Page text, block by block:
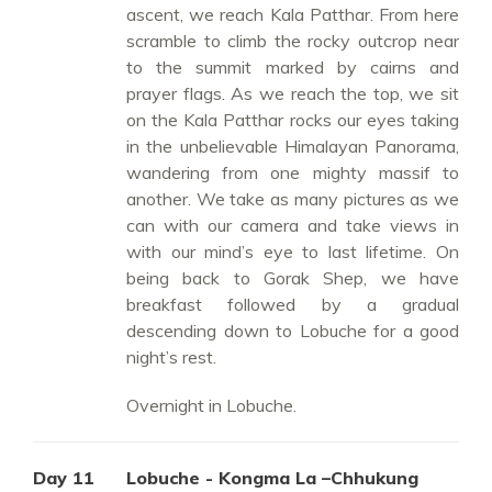
ascent, we reach Kala Patthar. From here
scramble to climb the rocky outcrop near
to the summit marked by cairns and
prayer flags. As we reach the top, we sit
on the Kala Patthar rocks our eyes taking
in the unbelievable Himalayan Panorama,
wandering from one mighty massif to
another. We take as many pictures as we
can with our camera and take views in
with our mind’s eye to last lifetime. On
being back to Gorak Shep, we have
breakfast followed by a gradual
descending down to Lobuche for a good
night’s rest.
Overnight in Lobuche.
Day 11
Lobuche - Kongma La –Chhukung